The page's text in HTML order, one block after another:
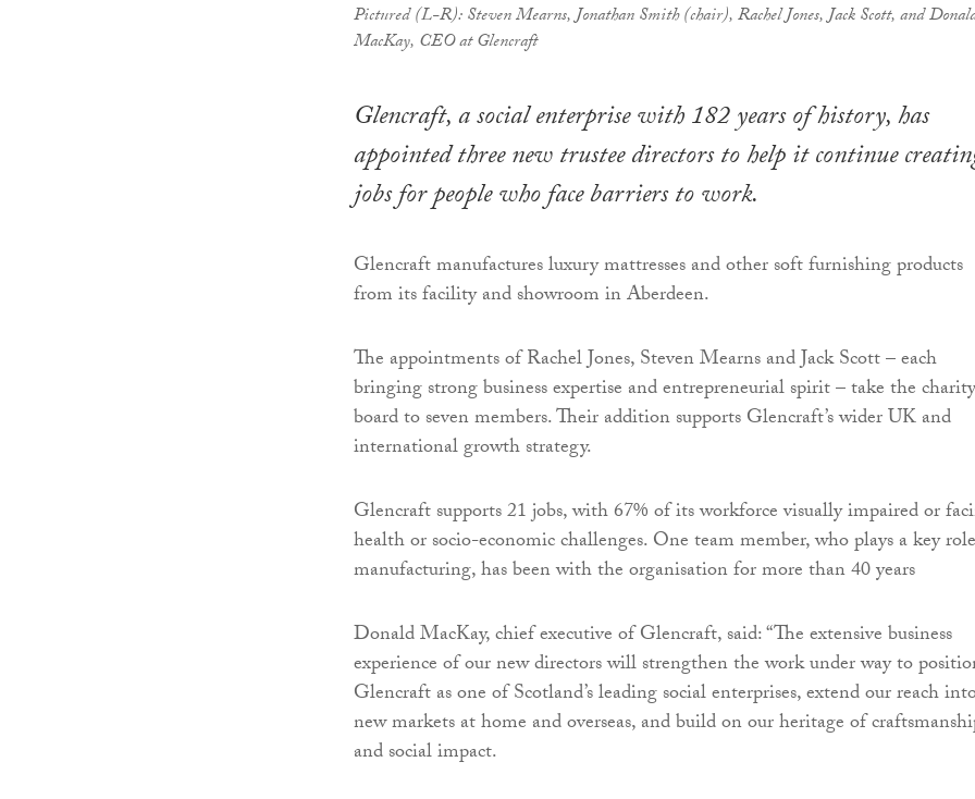
Pictured (L-R): Steven Mearns, Jonathan Smith (chair), Rachel Jones, Jack Scott, and
MacKay, CEO at Glencraft
Glencraft, a social enterprise with 182 years of history, has
appointed three new trustee directors to help it continue
jobs for people who face barriers to work.
Glencraft manufactures luxury mattresses and other soft furnishing products
from its facility and showroom in Aberdeen.
The appointments of Rachel Jones, Steven Mearns and Jack Scott – each
bringing strong business expertise and entrepreneurial spirit – take the
board to seven members. Their addition supports Glencraft’s wider UK and
international growth strategy.
Glencraft supports 21 jobs, with 67% of its workforce visually impaired or
health or socio-economic challenges. One team member, who plays a key
manufacturing, has been with the organisation for more than 40 years
Donald MacKay, chief executive of Glencraft, said: “The extensive business
experience of our new directors will strengthen the work under way to
Glencraft as one of Scotland’s leading social enterprises, extend our reach
new markets at home and overseas, and build on our heritage of
and social impact.